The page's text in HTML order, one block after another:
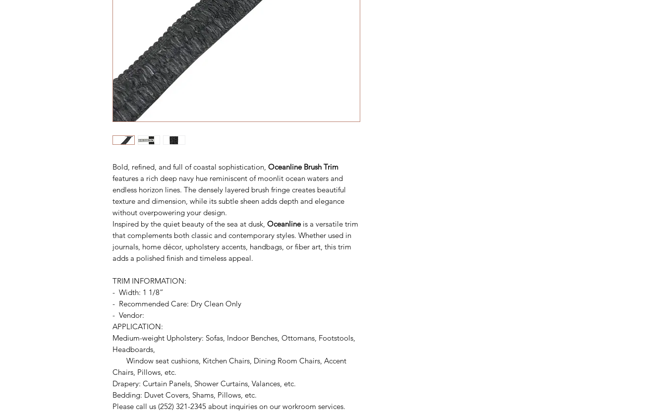
Bold, refined, and full of coastal sophistication, Oceanline Brush Trim
features a rich deep navy hue reminiscent of moonlit ocean waters and
endless horizon lines. The densely layered brush fringe creates beautiful
texture and dimension, while its subtle sheen adds depth and elegance
without overpowering your design.
Inspired by the quiet beauty of the sea at dusk, Oceanlineis a versatile trim
that complements both classic and contemporary styles. Whether used in
journals, home décor, upholstery accents, handbags, or fiber art, this trim
adds a polished finish and timeless appeal.
TRIM INFORMATION:
- Width: 1 1/8”
- Recommended Care: Dry Clean Only
- Vendor:
APPLICATION:
Medium-weight Upholstery: Sofas, Indoor Benches, Ottomans, Footstools,
Headboards,
Window seat cushions, Kitchen Chairs, Dining Room Chairs, Accent
Chairs, Pillows, etc.
Drapery: Curtain Panels, Shower Curtains, Valances, etc.
Bedding: Duvet Covers, Shams, Pillows, etc.
Please call us (252) 321-2345 about inquiries on our workroom services.